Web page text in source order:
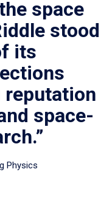
space
stood
its
space-
Physics